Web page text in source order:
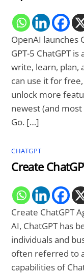
OpenAI launches
GPT-5 ChatGPT
write, learn, plan,
can use it for
unlock more
newest (and
Go. […]
CHATGPT
Create
Create ChatGPT
AI, ChatGPT has
individuals and
often referred to
capabilities of